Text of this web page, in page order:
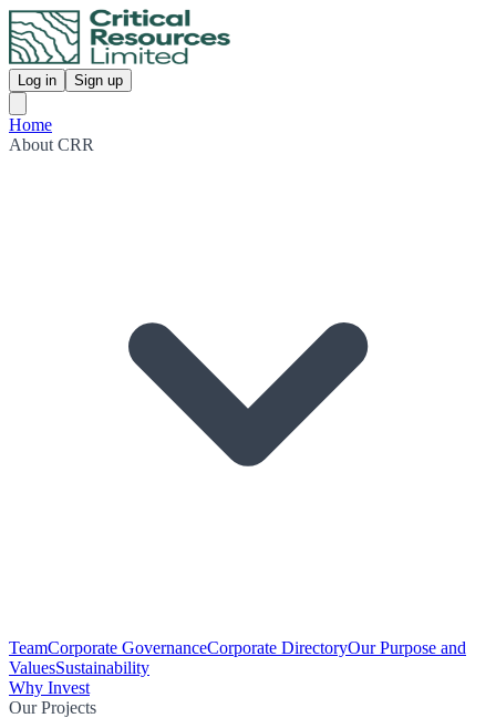
Log in Sign up
Home
About CRR
TeamCorporate GovernanceCorporate DirectoryOur Purpose and
ValuesSustainability
Why Invest
Our Projects